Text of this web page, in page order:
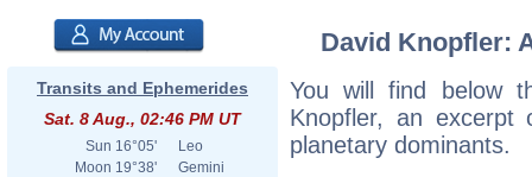
Transits and Ephemerides
Sat. 8 Aug., 02:46 PM UT
Sun 16°05'
Leo
Moon 19°38'
Gemini
David Knopfler:
You will find below
Knopfler, an excerpt
planetary dominants.